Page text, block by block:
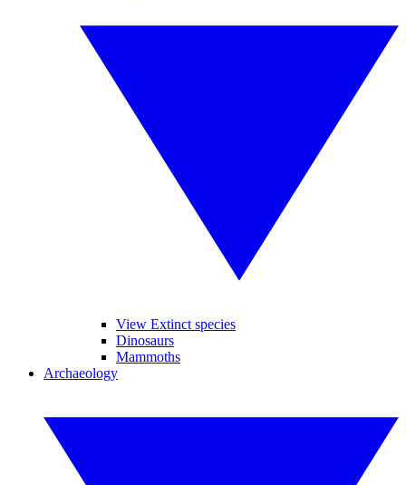
View Extinct species
Dinosaurs
Mammoths
Archaeology